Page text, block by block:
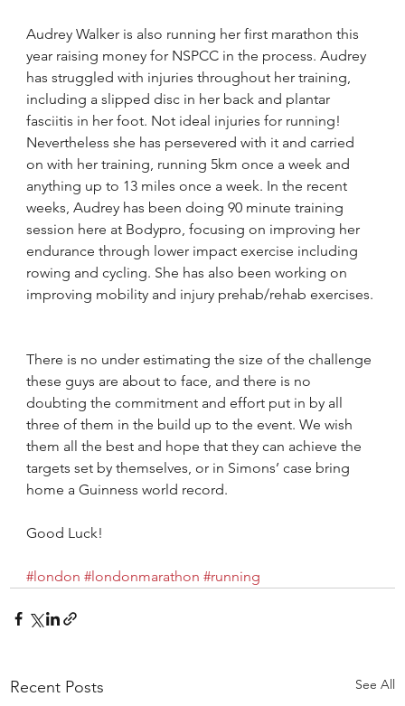
Audrey Walker is also running her first marathon this
year raising money for NSPCC in the process. Audrey
has struggled with injuries throughout her training,
including a slipped disc in her back and plantar
fasciitis in her foot. Not ideal injuries for running!
Nevertheless she has persevered with it and carried
on with her training, running 5km once a week and
anything up to 13 miles once a week. In the recent
weeks, Audrey has been doing 90 minute training
session here at Bodypro, focusing on improving her
endurance through lower impact exercise including
rowing and cycling. She has also been working on
improving mobility and injury prehab/rehab exercises.
There is no under estimating the size of the challenge
these guys are about to face, and there is no
doubting the commitment and effort put in by all
three of them in the build up to the event. We wish
them all the best and hope that they can achieve the
targets set by themselves, or in Simons’ case bring
home a Guinness world record.
Good Luck!
#london #londonmarathon #running
Recent Posts See All